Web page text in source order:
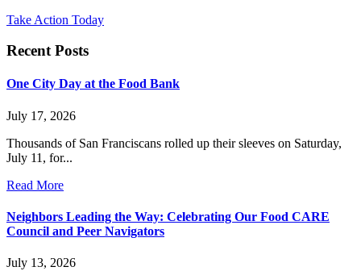
Take Action Today
Recent Posts
One City Day at the Food Bank
July 17, 2026
Thousands of San Franciscans rolled up their sleeves on Saturday,
July 11, for...
Read More
Neighbors Leading the Way: Celebrating Our Food CARE
Council and Peer Navigators
July 13, 2026